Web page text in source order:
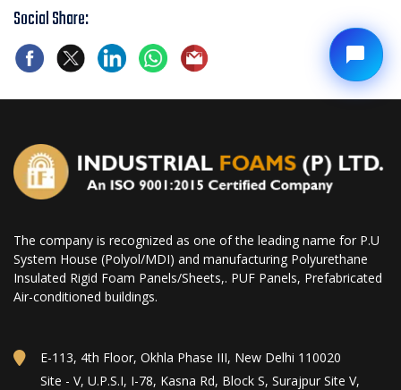
Social Share:
The company is recognized as one of the leading name for P.U
System House (Polyol/MDI) and manufacturing Polyurethane
Insulated Rigid Foam Panels/Sheets,. PUF Panels, Prefabricated
Air-conditioned buildings.
E-113, 4th Floor, Okhla Phase III, New Delhi 110020
Site - V, U.P.S.I, I-78, Kasna Rd, Block S, Surajpur Site V,